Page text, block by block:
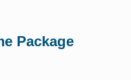
Package